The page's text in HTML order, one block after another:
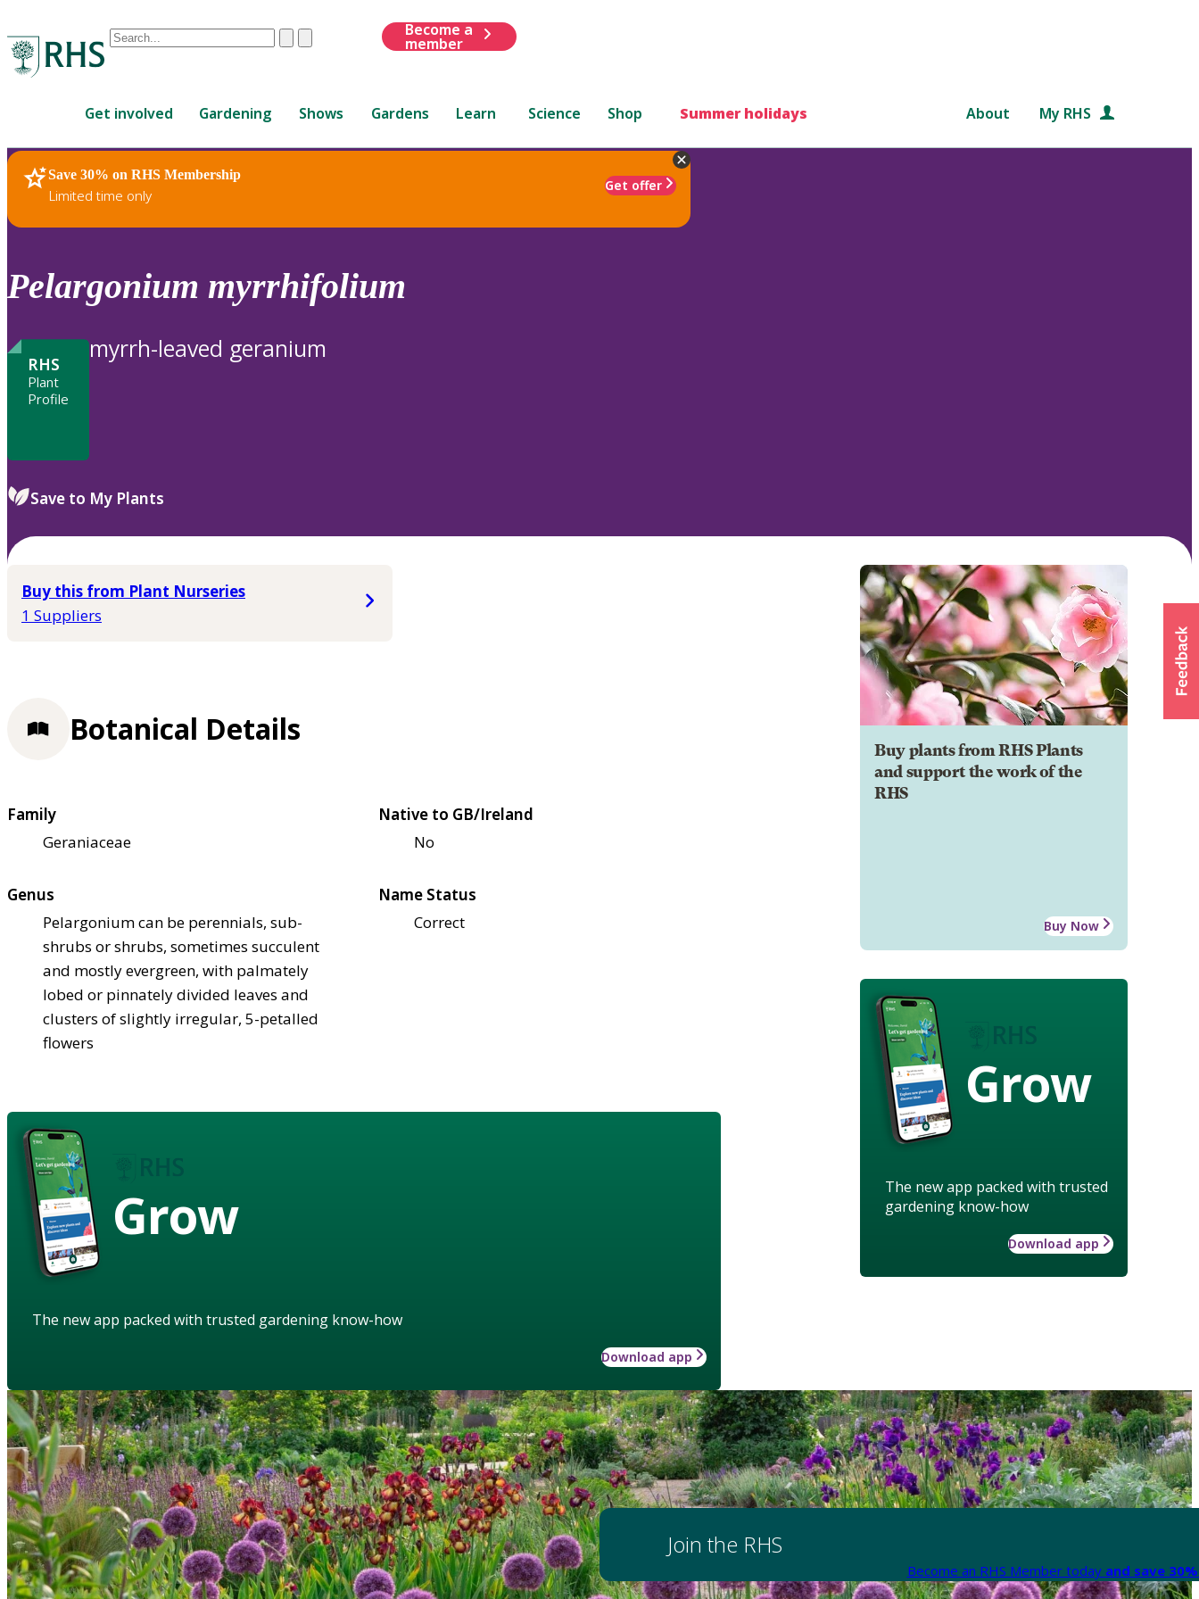
Conduct
are
up
and
down
review
to
ClearSubmit
Become a
member
Get involved Gardening Shows Gardens Learn Science Shop Summer holidays About My RHS
Save 30% on RHS Membership
Limited time only
Get offer
RHS Home Plants
Pelargonium myrrhifolium
RHS
Plant
Profile
myrrh-leaved geranium
Save to My Plants
Buy this from Plant Nurseries
1 Suppliers
Buy plants from RHS Plants
and support the work of the
RHS
Buy Now
Grow
The new app packed with trusted
gardening know-how
Download app
Botanical Details
Family
Geraniaceae
Native to GB/Ireland
No
Genus
Pelargonium can be perennials, sub-
shrubs or shrubs, sometimes succulent
and mostly evergreen, with palmately
lobed or pinnately divided leaves and
clusters of slightly irregular, 5-petalled
flowers
Name Status
Correct
Grow
The new app packed with trusted gardening know-how
Download app
Join the RHS
Become an RHS Member today and save